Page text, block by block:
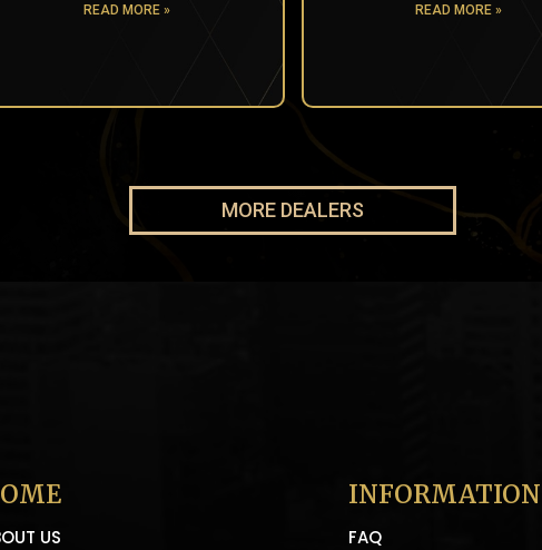
READ MORE » READ MORE »
MORE DEALERS
US
INFORMATION
FAQ